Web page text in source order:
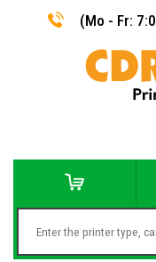
(Mo - Fr: